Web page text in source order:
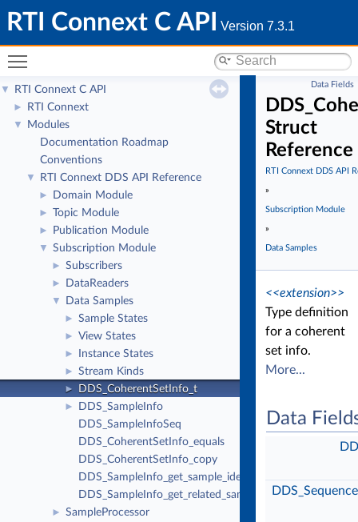
RTI Connext C API Version 7.3.1
▼ RTI Connext C API
► RTI Connext
▼
Modules
Documentation Roadmap
Conventions
▼ RTI Connext DDS API Reference
► Domain Module
► Topic Module
► Publication Module
▼ Subscription Module
► Subscribers
► DataReaders
▼ Data Samples
► Sample States
► View States
► Instance States
► Stream Kinds
► DDS_CoherentSetInfo_t
►
DDS_SampleInfo
DDS_SampleInfoSeq
DDS_CoherentSetInfo_equals
DDS_CoherentSetInfo_copy
DDS_SampleInfo_get_sample_identity
DDS_SampleInfo_get_related_sample_identity
► SampleProcessor
Data Fields
Struct
Reference
RTI Connext DDS API
»
Subscription Module
»
Data Samples
<<extension>>
Type definition
for a coherent
set info.
More...
Data